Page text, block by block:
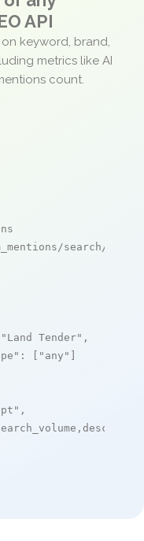
API
keyword, brand,
metrics like AI
count.
search/live
"Land Tender" ,
: [ "any" ]
,